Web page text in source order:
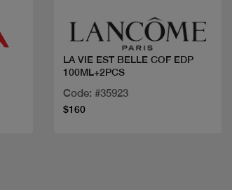
LA VIE EST BELLE COF EDP
100ML+2PCS
Code: #35923
$160